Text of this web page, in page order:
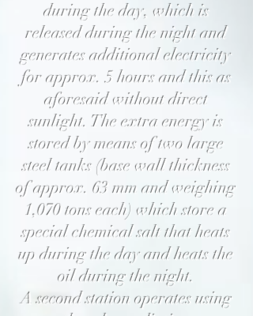
during the day, which is
released during the night and
generates additional electricity
for approx. 5 hours and this as
aforesaid without direct
sunlight. The extra energy is
stored by means of two large
steel tanks (base wall thickness
of approx. 63 mm and weighing
1,070 tons each) which store a
special chemical salt that heats
up during the day and heats the
oil during the night.
A second station operates using